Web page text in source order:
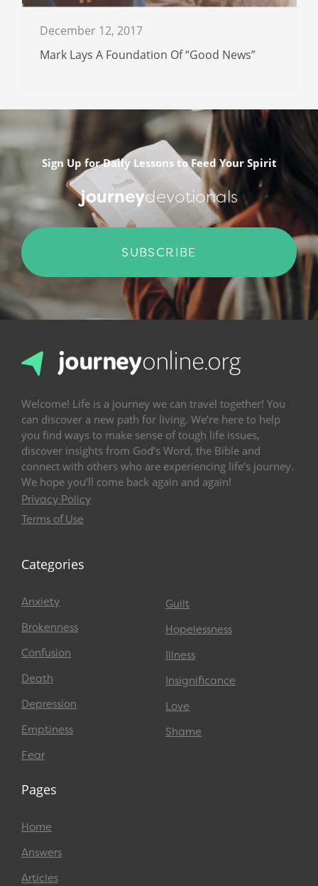
December 12, 2017
Mark Lays A Foundation Of “Good News”
Sign Up for Daily Lessons to Feed Your Spirit
journeydevotionals
SUBSCRIBE
Welcome! Life is a journey we can travel together! You
can discover a new path for living. We’re here to help
you find ways to make sense of tough life issues,
discover insights from God’s Word, the Bible and
connect with others who are experiencing life’s journey.
We hope you’ll come back again and again!
Privacy Policy
Terms of Use
Categories
Anxiety
Brokenness
Confusion
Death
Depression
Emptiness
Fear
Guilt
Hopelessness
Illness
Insignificance
Love
Shame
Pages
Home
Answers
Articles